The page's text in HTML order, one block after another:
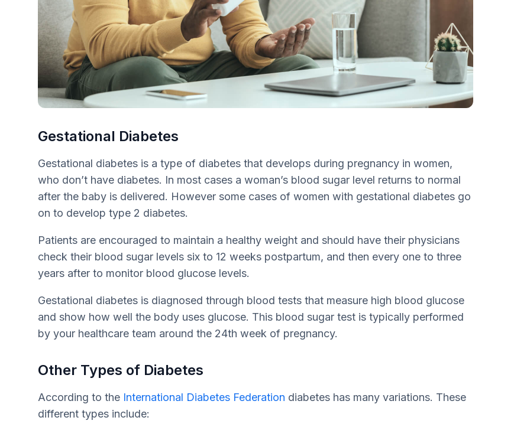
Gestational Diabetes
Gestational diabetes is a type of diabetes that develops during pregnancy in women,
who don’t have diabetes. In most cases a woman’s blood sugar level returns to normal
after the baby is delivered. However some cases of women with gestational diabetes go
on to develop type 2 diabetes.
Patients are encouraged to maintain a healthy weight and should have their physicians
check their blood sugar levels six to 12 weeks postpartum, and then every one to three
years after to monitor blood glucose levels.
Gestational diabetes is diagnosed through blood tests that measure high blood glucose
and show how well the body uses glucose. This blood sugar test is typically performed
by your healthcare team around the 24th week of pregnancy.
Other Types of Diabetes
According to the International Diabetes Federation diabetes has many variations. These
different types include: